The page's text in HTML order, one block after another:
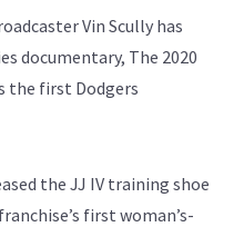
Vin Scully has
documentary, The 2020
the first Dodgers
the JJ IV training shoe
first woman’s-